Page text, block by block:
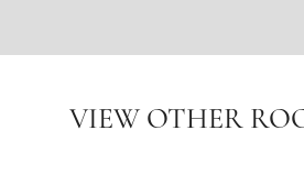
VIEW OTHER